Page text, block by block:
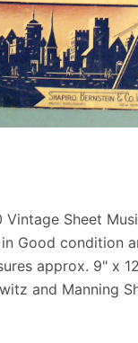
Sheet
Good condition
approx. 9" x
and Manning